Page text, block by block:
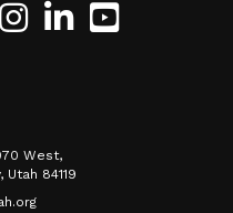
InstagramLinkedInYoutube icon
West,
84119